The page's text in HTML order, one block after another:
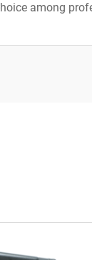
among